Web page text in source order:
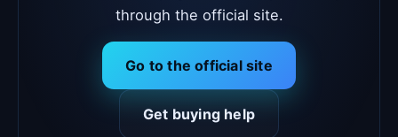
through the official site.
Go to the official site
Get buying help